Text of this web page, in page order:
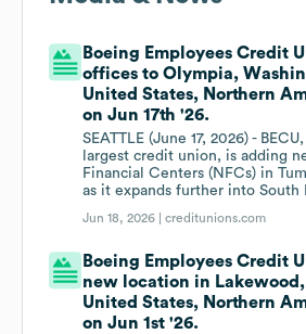
Boeing Employees Credit
offices to Olympia,
United States, Northern
on Jun 17th '26.
SEATTLE (June 17, 2026) -
largest credit union, is adding
Financial Centers (NFCs) in
as it expands further into South
Jun 18, 2026 |creditunions.com
Boeing Employees Credit
new location in
United States, Northern
on Jun 1st '26.